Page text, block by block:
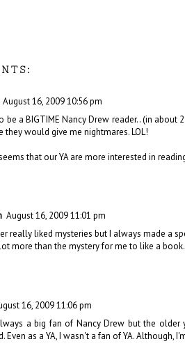
August 16, 2009 10:56 pm
be a BIGTIME Nancy Drew reader.. (in
they would give me nightmares. LOL!
that our YA are more interested in
August 16, 2009 11:01 pm
really liked mysteries but I always made a
more than the mystery for me to like a book.
16, 2009 11:06 pm
a big fan of Nancy Drew but the
Even as a YA, I wasn't a fan of YA. Although,